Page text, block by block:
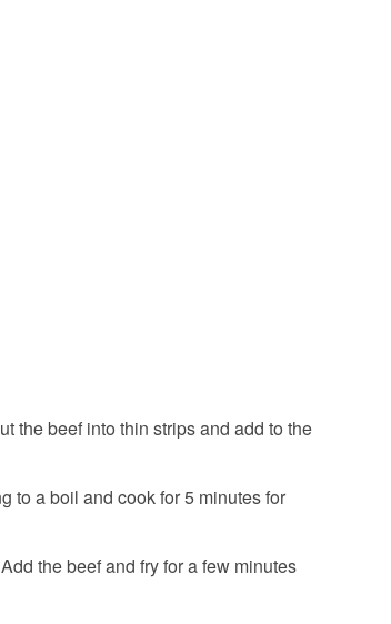
the beef into thin strips and add to the
to a boil and cook for 5 minutes for
the beef and fry for a few minutes